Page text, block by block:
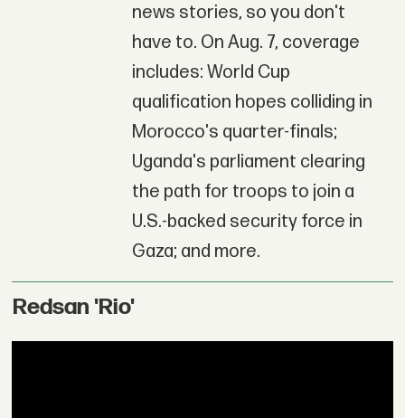
news stories, so you don't
have to. On Aug. 7, coverage
includes: World Cup
qualification hopes colliding in
Morocco's quarter-finals;
Uganda's parliament clearing
the path for troops to join a
U.S.-backed security force in
Gaza; and more.
Redsan 'Rio'